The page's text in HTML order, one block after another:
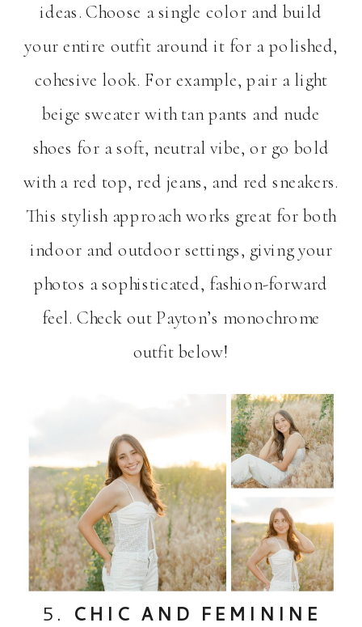
ideas. Choose a single color and build
your entire outfit around it for a polished,
cohesive look. For example, pair a light
beige sweater with tan pants and nude
shoes for a soft, neutral vibe, or go bold
with a red top, red jeans, and red sneakers.
This stylish approach works great for both
indoor and outdoor settings, giving your
photos a sophisticated, fashion-forward
feel. Check out Payton’s monochrome
outfit below!
5. CHIC AND FEMININE